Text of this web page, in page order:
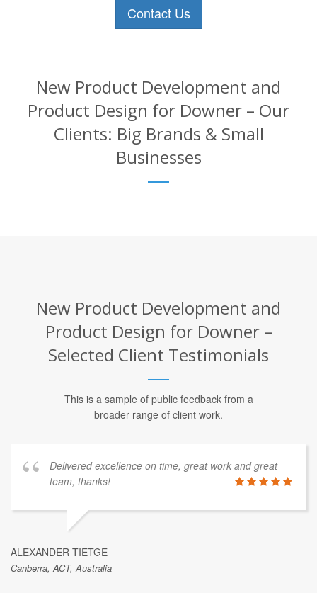
Contact Us
New Product Development and
Product Design for Downer – Our
Clients: Big Brands & Small
Businesses
New Product Development and
Product Design for Downer –
Selected Client Testimonials
This is a sample of public feedback from a
broader range of client work.
Delivered excellence on time, great work and great
team, thanks!
ALEXANDER TIETGE
Canberra, ACT, Australia